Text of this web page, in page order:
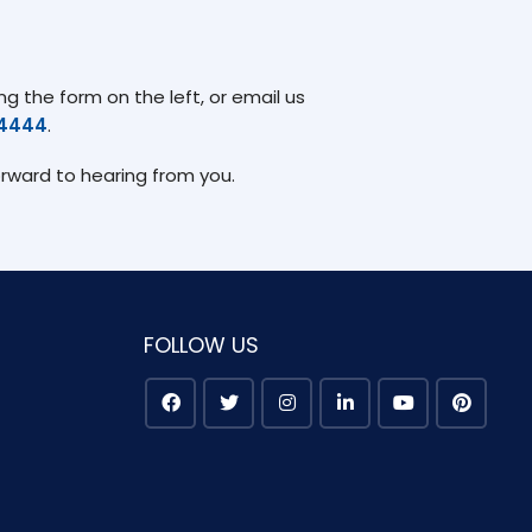
the form on the left, or email us
.
to hearing from you.
FOLLOW US